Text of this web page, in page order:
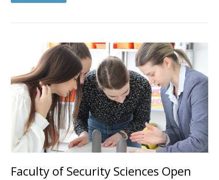
Faculty of Security Sciences Open